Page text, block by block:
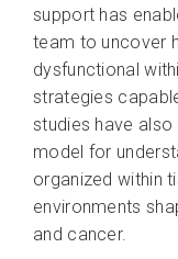
support has
team to uncover
dysfunctional
strategies
studies have also
model for
organized within
environments
and cancer.